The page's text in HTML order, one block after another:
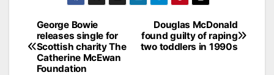
Post
navigation
Douglas McDonald
found guilty of raping
two toddlers in 1990s
George Bowie
releases single for
Scottish charity The
Catherine McEwan
Foundation